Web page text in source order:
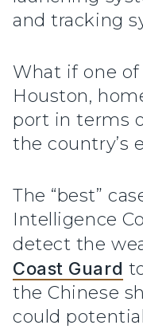
and tracking
What if one
Houston,
port in terms
the country’s
The “best”
Intelligence
detect the
Coast Guard
the Chinese
could